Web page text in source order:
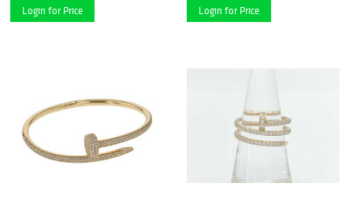
Login for Price Login for Price